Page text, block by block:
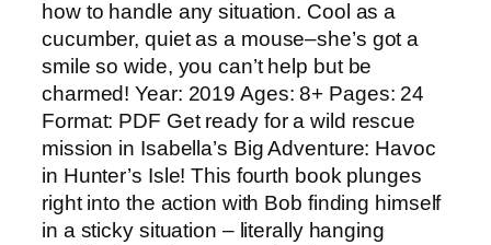
how to handle any situation. Cool as a
cucumber, quiet as a mouse–she’s got a
smile so wide, you can’t help but be
charmed! Year: 2019 Ages: 8+ Pages: 24
Format: PDF Get ready for a wild rescue
mission in Isabella’s Big Adventure: Havoc
in Hunter’s Isle! This fourth book plunges
right into the action with Bob finding himself
in a sticky situation – literally hanging